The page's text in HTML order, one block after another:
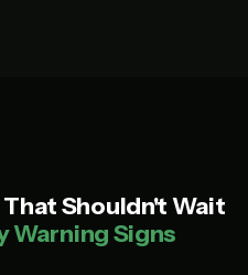
Shouldn't Wait
Warning Signs